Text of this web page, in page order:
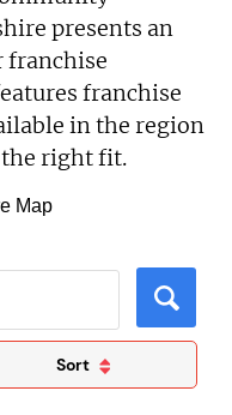
presents an
franchise
franchise
in the region
right fit.
Sort